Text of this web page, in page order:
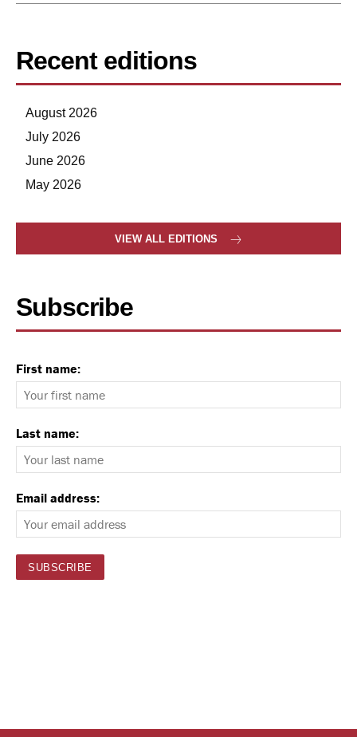
Recent editions
August 2026
July 2026
June 2026
May 2026
VIEW ALL EDITIONS
Subscribe
First name:
Last name:
Email address: